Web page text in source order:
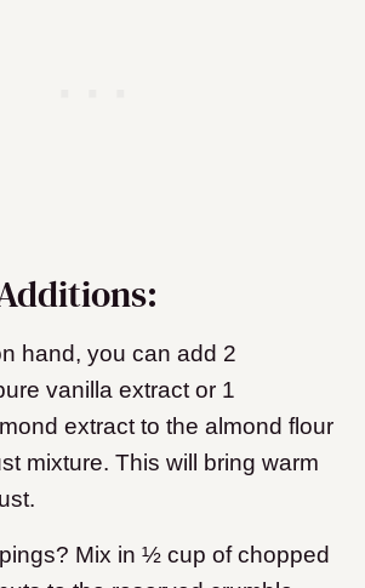
hand, you can add 2
vanilla extract or 1
extract to the almond flour
mixture. This will bring warm
Mix in ½ cup of chopped